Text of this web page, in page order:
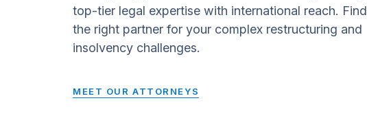
top-tier legal expertise with international reach. Find
the right partner for your complex restructuring and
insolvency challenges.
MEET OUR ATTORNEYS